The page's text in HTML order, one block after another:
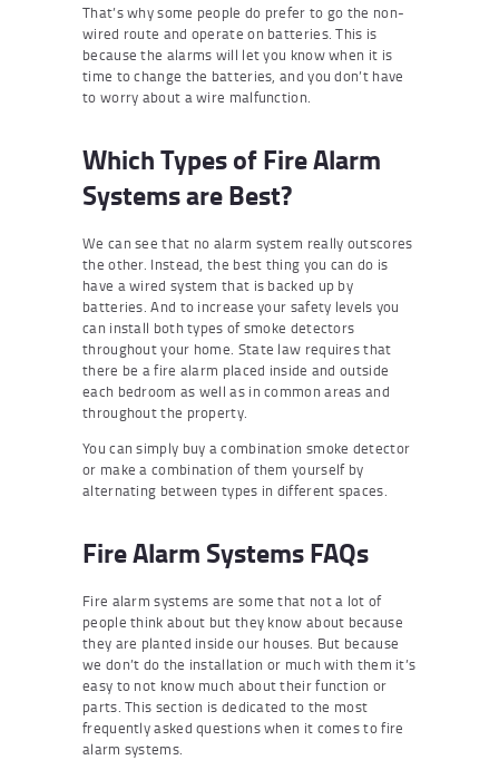
That’s why some people do prefer to go the non-
wired route and operate on batteries. This is
because the alarms will let you know when it is
time to change the batteries, and you don’t have
to worry about a wire malfunction.
Which Types of Fire Alarm
Systems are Best?
We can see that no alarm system really outscores
the other. Instead, the best thing you can do is
have a wired system that is backed up by
batteries. And to increase your safety levels you
can install both types of smoke detectors
throughout your home. State law requires that
there be a fire alarm placed inside and outside
each bedroom as well as in common areas and
throughout the property.
You can simply buy a combination smoke detector
or make a combination of them yourself by
alternating between types in different spaces.
Fire Alarm Systems FAQs
Fire alarm systems are some that not a lot of
people think about but they know about because
they are planted inside our houses. But because
we don’t do the installation or much with them it’s
easy to not know much about their function or
parts. This section is dedicated to the most
frequently asked questions when it comes to fire
alarm systems.